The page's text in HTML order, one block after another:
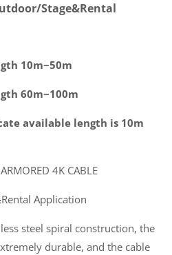
Stage&Rental
10m~50m
60m~100m
available length is 10m
4K CABLE
Application
steel spiral construction, the
durable, and the cable